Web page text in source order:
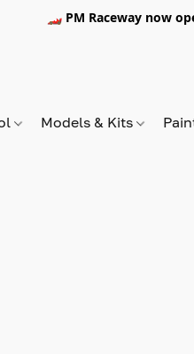
🏎️ PM Raceway now
Models & Kits